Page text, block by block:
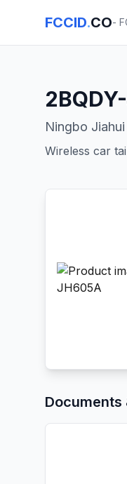
FCCID.CO-
Ningbo
Wireless car
Documents